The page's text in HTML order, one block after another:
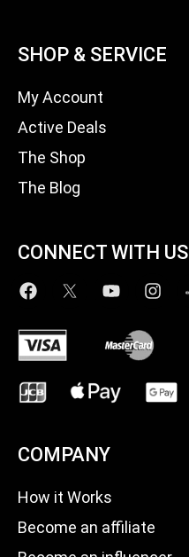
SHOP & SERVICE
My Account
Active Deals
The Shop
The Blog
CONNECT WITH US
COMPANY
How it Works
Become an affiliate